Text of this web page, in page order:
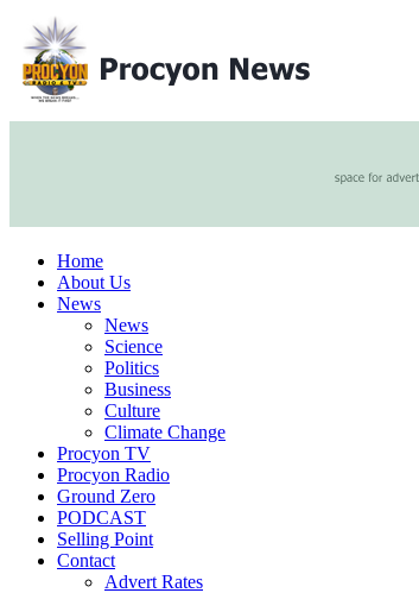
Home
About Us
News
News
Science
Politics
Business
Culture
Climate Change
Procyon TV
Procyon Radio
Ground Zero
PODCAST
Selling Point
Contact
Advert Rates